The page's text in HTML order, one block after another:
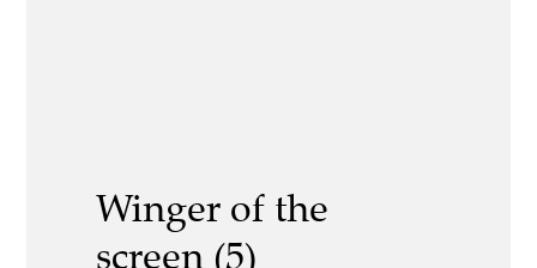
Winger of the
screen (5)